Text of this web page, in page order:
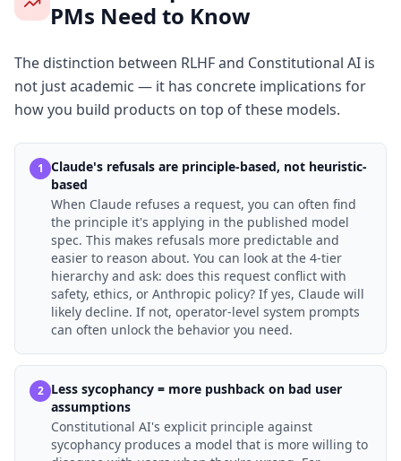
PMs Need to Know
The distinction between RLHF and Constitutional AI is
not just academic — it has concrete implications for
how you build products on top of these models.
1 Claude's refusals are principle-based, not heuristic-
based
When Claude refuses a request, you can often find
the principle it's applying in the published model
spec. This makes refusals more predictable and
easier to reason about. You can look at the 4-tier
hierarchy and ask: does this request conflict with
safety, ethics, or Anthropic policy? If yes, Claude will
likely decline. If not, operator-level system prompts
can often unlock the behavior you need.
2 Less sycophancy = more pushback on bad user
assumptions
Constitutional AI's explicit principle against
sycophancy produces a model that is more willing to